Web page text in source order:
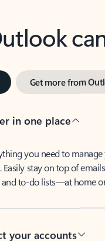
Get more from
in one place
you need to
Easily stay on top of
and to-do lists—at home
your accounts